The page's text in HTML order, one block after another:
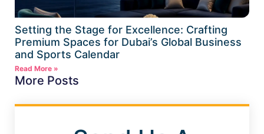
Setting the Stage for Excellence: Crafting
Premium Spaces for Dubai’s Global Business
and Sports Calendar
Read More »
More Posts